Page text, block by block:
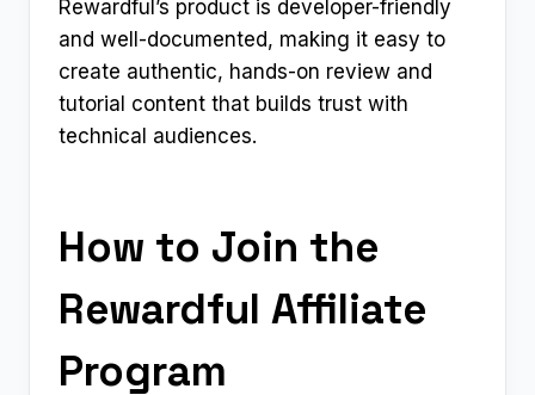
Rewardful’s product is developer-friendly
and well-documented, making it easy to
create authentic, hands-on review and
tutorial content that builds trust with
technical audiences.
How to Join the
Rewardful Affiliate
Program